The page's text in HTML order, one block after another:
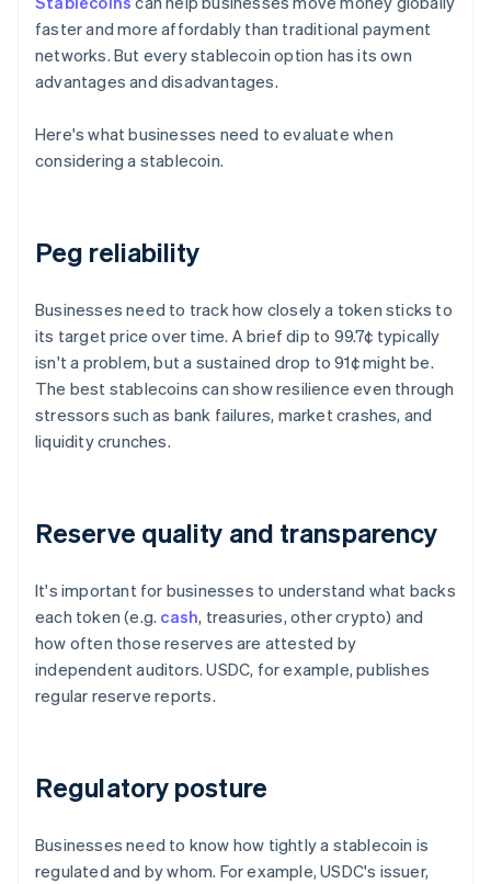
faster and more affordably than traditional payment
networks. But every stablecoin option has its own
advantages and disadvantages.
Here's what businesses need to evaluate when
considering a stablecoin.
Peg reliability
Businesses need to track how closely a token sticks to
its target price over time. A brief dip to 99.7¢ typically
isn't a problem, but a sustained drop to 91¢ might be.
The best stablecoins can show resilience even through
stressors such as bank failures, market crashes, and
liquidity crunches.
Reserve quality and transparency
It's important for businesses to understand what backs
each token (e.g. cash, treasuries, other crypto) and
how often those reserves are attested by
independent auditors. USDC, for example, publishes
regular reserve reports.
Regulatory posture
Businesses need to know how tightly a stablecoin is
regulated and by whom. For example, USDC's issuer,